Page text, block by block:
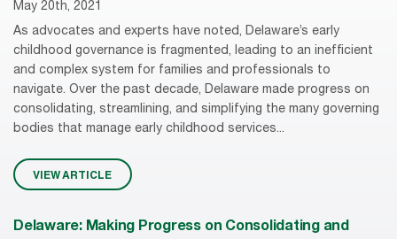
May 20th, 2021
As advocates and experts have noted, Delaware’s early
childhood governance is fragmented, leading to an inefficient
and complex system for families and professionals to
navigate. Over the past decade, Delaware made progress on
consolidating, streamlining, and simplifying the many governing
bodies that manage early childhood services...
VIEW ARTICLE
Delaware: Making Progress on Consolidating and